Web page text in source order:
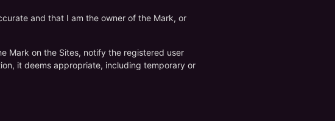
and that I am the owner of the Mark, or
Mark on the Sites, notify the registered user
it deems appropriate, including temporary or